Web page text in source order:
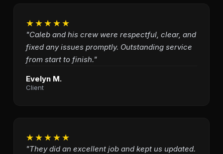
★★★★★
"Caleb and his crew were respectful, clear, and
fixed any issues promptly. Outstanding service
from start to finish."
Evelyn M.
Client
★★★★★
"They did an excellent job and kept us updated.